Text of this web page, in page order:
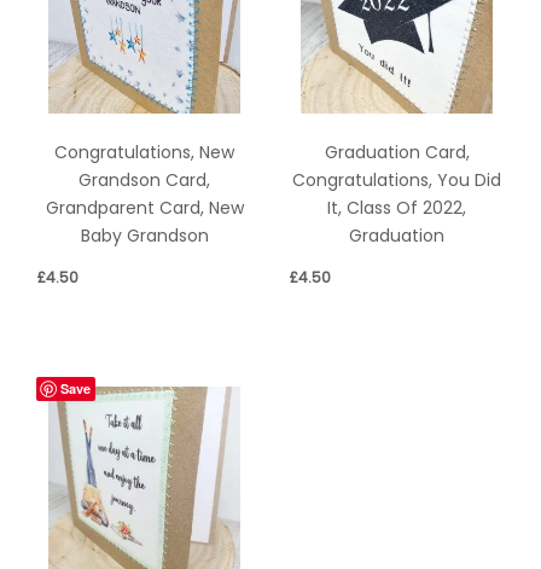
Congratulations, New
Grandson Card,
Grandparent Card, New
Baby Grandson
£4.50
Graduation Card,
Congratulations, You Did
It, Class Of 2022,
Graduation
£4.50
Save